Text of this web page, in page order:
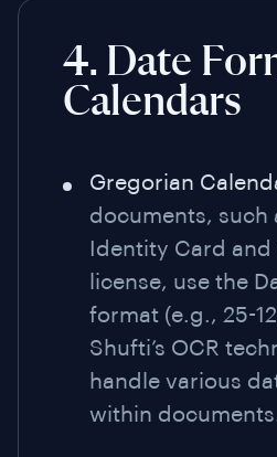
4. Date
Calendars
Gregorian
documents, such
Identity Card
license, use the
format (e.g., 25-
Shufti’s OCR
handle various
within